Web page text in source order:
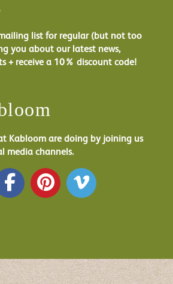
list for regular (but not too
you about our latest news,
+ receive a 10% discount code!
Kabloom are doing by joining us
media channels.